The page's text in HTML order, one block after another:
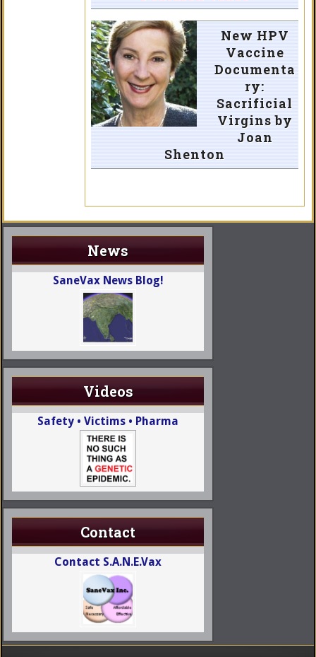
New HPV
Vaccine
Documenta
ry:
Sacrificial
Virgins by
Joan
Shenton
News
SaneVax News Blog!
Videos
Safety • Victims • Pharma
Contact
Contact S.A.N.E.Vax